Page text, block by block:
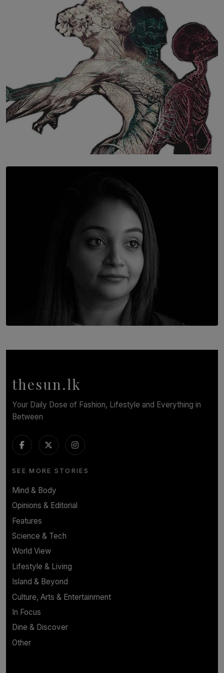
The Hidden Cost of Hustle Culture
SOLAR HQ
In Conversation with Shivalatha Sivasundaram
thesun.lk
Your Daily Dose of Fashion, Lifestyle and Everything in
Between
SEE MORE STORIES
Mind & Body
Opinions & Editorial
Features
Science & Tech
World View
Lifestyle & Living
Island & Beyond
Culture, Arts & Entertainment
In Focus
Dine & Discover
Other